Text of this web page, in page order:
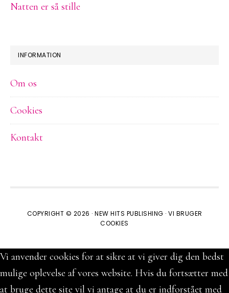
Natten er så stille
INFORMATION
Om os
Cookies
Kontakt
COPYRIGHT © 2026 · NEW HITS PUBLISHING · VI BRUGER
COOKIES
Vi anvender cookies for at sikre at vi giver dig den bedst
mulige oplevelse af vores website. Hvis du fortsætter med
at bruge dette site vil vi antage at du er indforstået med